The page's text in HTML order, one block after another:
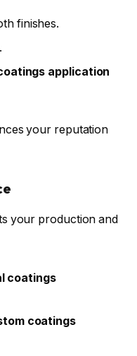
finishes.
application
your reputation
your production and
coatings
coatings